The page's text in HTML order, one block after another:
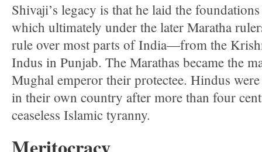
Shivaji’s legacy is that he laid the
which ultimately under the later Maratha
rule over most parts of India—from the
Indus in Punjab. The Marathas became the
Mughal emperor their protectee. Hindus
in their own country after more than four
ceaseless Islamic tyranny.